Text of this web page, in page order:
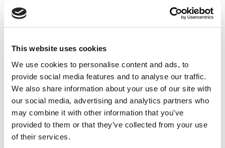
This website uses cookies
We use cookies to personalise content and ads, to
provide social media features and to analyse our traffic.
We also share information about your use of our site with
our social media, advertising and analytics partners who
may combine it with other information that you’ve
provided to them or that they’ve collected from your use
of their services.
Business School